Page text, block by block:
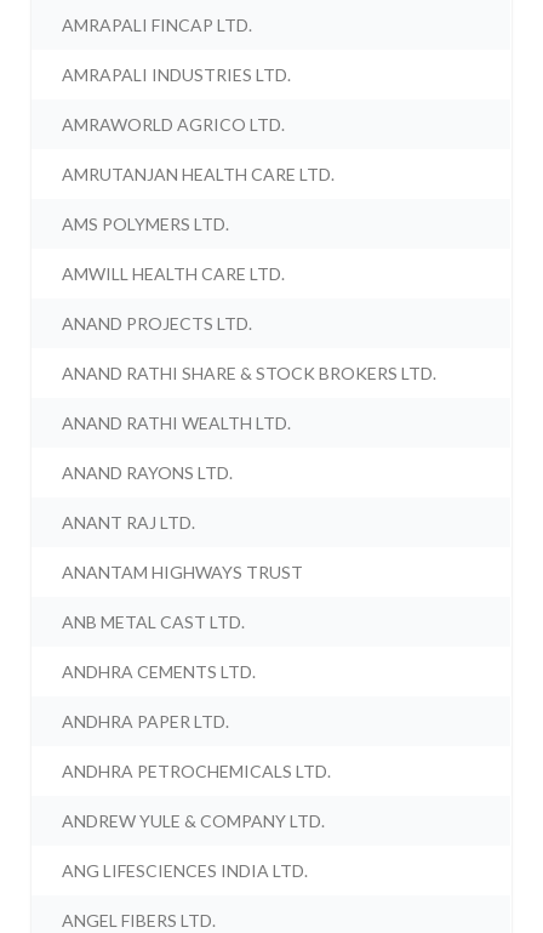
AMRAPALI FINCAP LTD.
AMRAPALI INDUSTRIES LTD.
AMRAWORLD AGRICO LTD.
AMRUTANJAN HEALTH CARE LTD.
AMS POLYMERS LTD.
AMWILL HEALTH CARE LTD.
ANAND PROJECTS LTD.
ANAND RATHI SHARE & STOCK BROKERS LTD.
ANAND RATHI WEALTH LTD.
ANAND RAYONS LTD.
ANANT RAJ LTD.
ANANTAM HIGHWAYS TRUST
ANB METAL CAST LTD.
ANDHRA CEMENTS LTD.
ANDHRA PAPER LTD.
ANDHRA PETROCHEMICALS LTD.
ANDREW YULE & COMPANY LTD.
ANG LIFESCIENCES INDIA LTD.
ANGEL FIBERS LTD.